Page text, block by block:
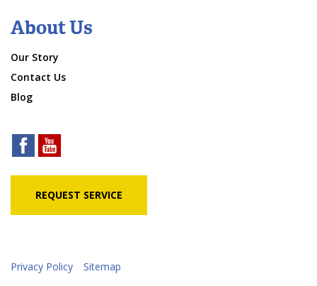
About Us
Our Story
Contact Us
Blog
REQUEST SERVICE
Privacy Policy Sitemap